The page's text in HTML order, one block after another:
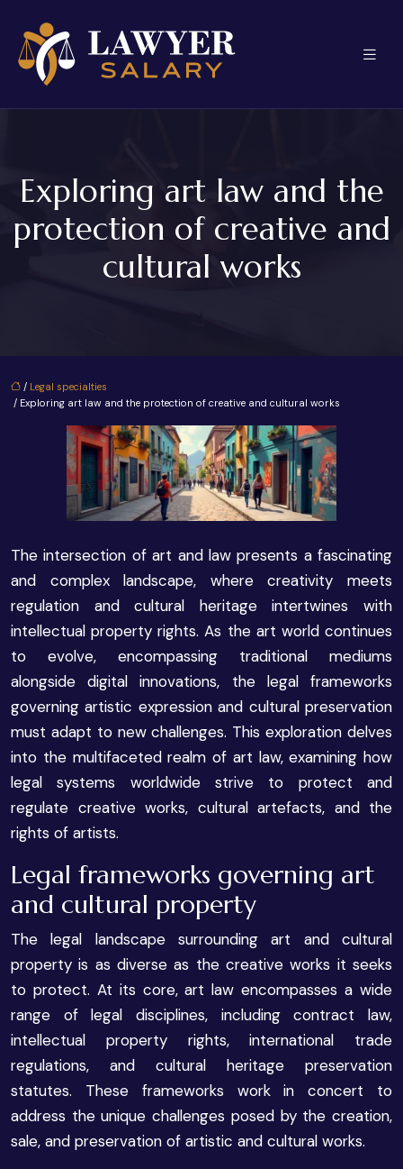
Exploring art law and the
protection of creative and
cultural works
/ Legal specialties
/ Exploring art law and the protection of creative and cultural works
The intersection of art and law presents a fascinating
and complex landscape, where creativity meets
regulation and cultural heritage intertwines with
intellectual property rights. As the art world continues
to evolve, encompassing traditional mediums
alongside digital innovations, the legal frameworks
governing artistic expression and cultural preservation
must adapt to new challenges. This exploration delves
into the multifaceted realm of art law, examining how
legal systems worldwide strive to protect and
regulate creative works, cultural artefacts, and the
rights of artists.
Legal frameworks governing art
and cultural property
The legal landscape surrounding art and cultural
property is as diverse as the creative works it seeks
to protect. At its core, art law encompasses a wide
range of legal disciplines, including contract law,
intellectual property rights, international trade
regulations, and cultural heritage preservation
statutes. These frameworks work in concert to
address the unique challenges posed by the creation,
sale, and preservation of artistic and cultural works.